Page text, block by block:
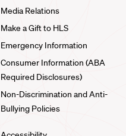
Media Relations
Make a Gift to HLS
Emergency Information
Consumer Information (ABA
Required Disclosures)
Non-Discrimination and Anti-
Bullying Policies